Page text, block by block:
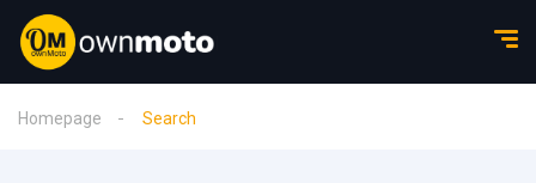
Homepage Search